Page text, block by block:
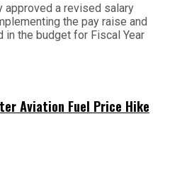
approved a revised salary
the pay raise and
in the budget for Fiscal Year
Aviation Fuel Price Hike